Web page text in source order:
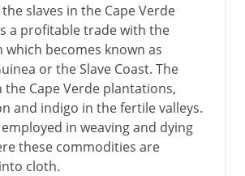
slaves in the Cape Verde
a profitable trade with the
which becomes known as
or the Slave Coast. The
the Cape Verde plantations,
and indigo in the fertile valleys.
in weaving and dying
these commodities are
cloth.